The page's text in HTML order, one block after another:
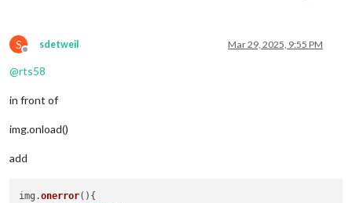
S
Offline
sdetweil Mar 29, 2025, 9:55 PM
@rts58
in front of
img.onload()
add
img.onerror( ){